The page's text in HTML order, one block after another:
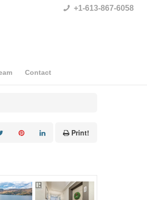
+1-613-867-6058
Contact
Print!